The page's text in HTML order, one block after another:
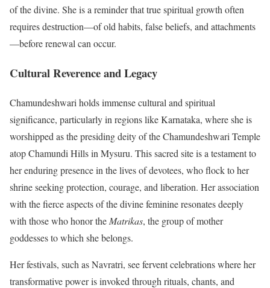
of the divine. She is a reminder that true spiritual growth often
requires destruction—of old habits, false beliefs, and attachments
—before renewal can occur.
Cultural Reverence and Legacy
Chamundeshwari holds immense cultural and spiritual
significance, particularly in regions like Karnataka, where she is
worshipped as the presiding deity of the Chamundeshwari Temple
atop Chamundi Hills in Mysuru. This sacred site is a testament to
her enduring presence in the lives of devotees, who flock to her
shrine seeking protection, courage, and liberation. Her association
with the fierce aspects of the divine feminine resonates deeply
with those who honor the Matrikas, the group of mother
goddesses to which she belongs.
Her festivals, such as Navratri, see fervent celebrations where her
transformative power is invoked through rituals, chants, and